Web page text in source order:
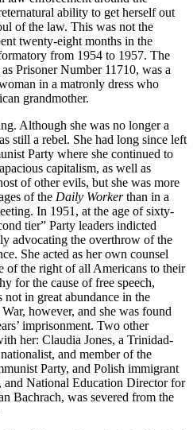
ability to get herself out
of the law. This was not the
twenty-eight months in the
from 1954 to 1957. The
Prisoner Number 11710, was a
in a matronly dress who
grandmother.
Although she was no longer a
still a rebel. She had long since left
Party where she continued to
capitalism, as well as
of other evils, but she was more
of the Daily Workerthan in a
In 1951, at the age of sixty-
tier” Party leaders indicted
advocating the overthrow of the
She acted as her own counsel
of the right of all Americans to their
for the cause of free speech,
in great abundance in the
however, and she was found
imprisonment. Two other
her: Claudia Jones, a Trinidad-
and member of the
Party, and Polish immigrant
and National Education Director for
Bachrach, was severed from the